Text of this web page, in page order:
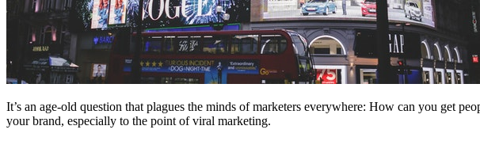
It’s an age-old question that plagues the minds of marketers everywhere: How can you get
your brand, especially to the point of viral marketing.